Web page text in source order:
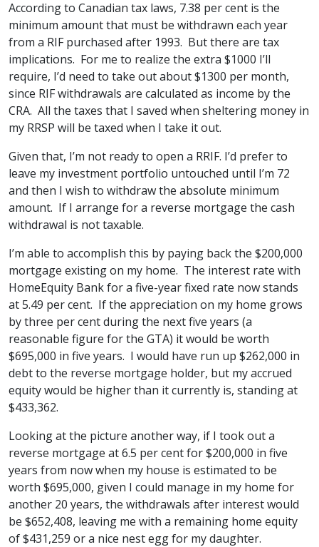
According to Canadian tax laws, 7.38 per cent is the
minimum amount that must be withdrawn each year
from a RIF purchased after 1993. But there are tax
implications. For me to realize the extra $1000 I’ll
require, I’d need to take out about $1300 per month,
since RIF withdrawals are calculated as income by the
CRA. All the taxes that I saved when sheltering money in
my RRSP will be taxed when I take it out.
Given that, I’m not ready to open a RRIF. I’d prefer to
leave my investment portfolio untouched until I’m 72
and then I wish to withdraw the absolute minimum
amount. If I arrange for a reverse mortgage the cash
withdrawal is not taxable.
I’m able to accomplish this by paying back the $200,000
mortgage existing on my home. The interest rate with
HomeEquity Bank for a five-year fixed rate now stands
at 5.49 per cent. If the appreciation on my home grows
by three per cent during the next five years (a
reasonable figure for the GTA) it would be worth
$695,000 in five years. I would have run up $262,000 in
debt to the reverse mortgage holder, but my accrued
equity would be higher than it currently is, standing at
$433,362.
Looking at the picture another way, if I took out a
reverse mortgage at 6.5 per cent for $200,000 in five
years from now when my house is estimated to be
worth $695,000, given I could manage in my home for
another 20 years, the withdrawals after interest would
be $652,408, leaving me with a remaining home equity
of $431,259 or a nice nest egg for my daughter.